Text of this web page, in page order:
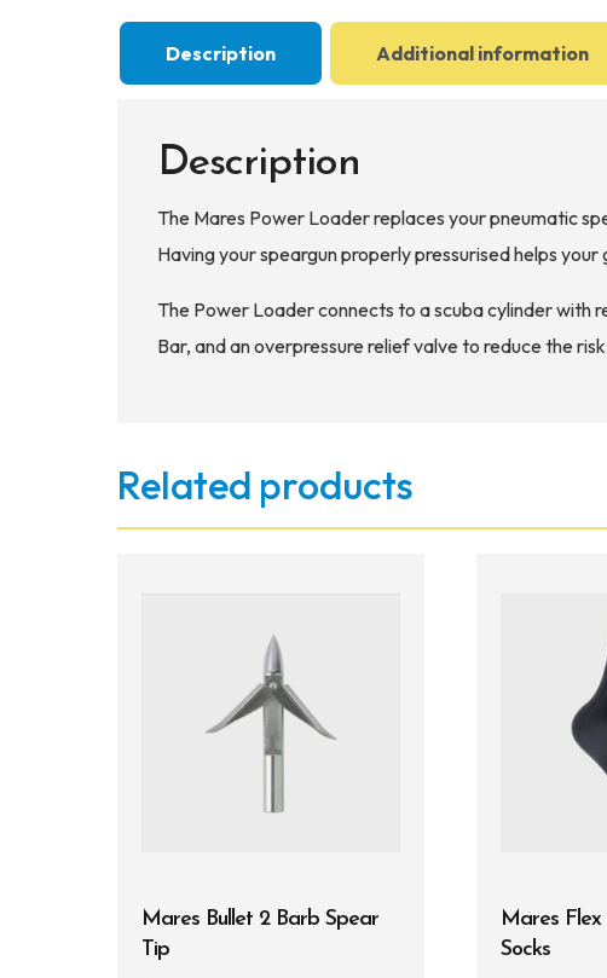
Description Additional information
Description
The Mares Power Loader replaces your pneumatic
Having your speargun properly pressurised helps
The Power Loader connects to a scuba cylinder with
Bar, and an overpressure relief valve to reduce the
Related products
Mares Bullet 2 Barb Spear
Tip
Mares
Socks